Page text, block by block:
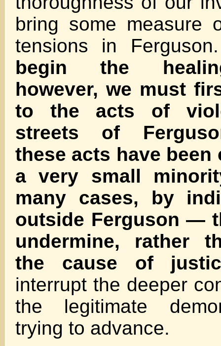
bring some measure
tensions in
begin the
however, we must
to the acts of
streets of
these acts have been
a very small
many cases, by
outside Ferguson —
undermine, rather
the cause of
interrupt the deeper
the legitimate
trying to advance.